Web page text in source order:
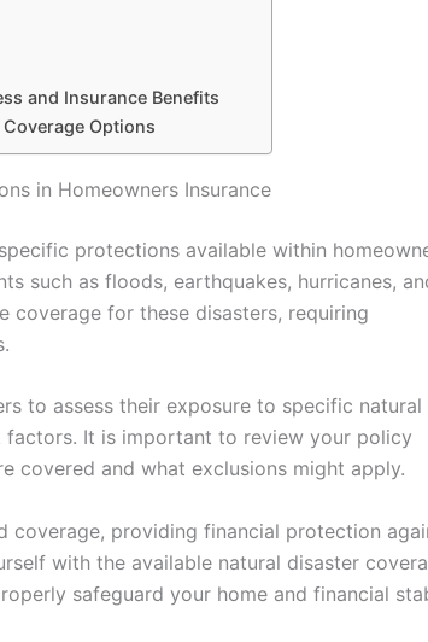
and Insurance Benefits
Options
in Homeowners Insurance
protections available within
such as floods, earthquakes, hurricanes,
for these disasters, requiring
to assess their exposure to specific natural
It is important to review your policy
covered and what exclusions might apply.
coverage, providing financial protection
with the available natural disaster
safeguard your home and financial